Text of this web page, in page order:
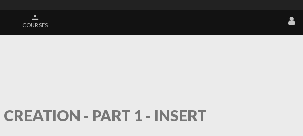
COURSES
- PART 1 - INSERT